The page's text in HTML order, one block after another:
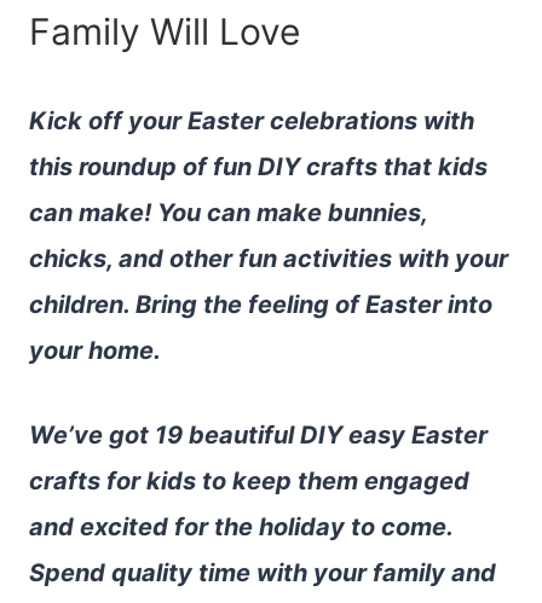
Family Will Love
Kick off your Easter celebrations with
this roundup of fun DIY crafts that kids
can make! You can make bunnies,
chicks, and other fun activities with your
children. Bring the feeling of Easter into
your home.
We’ve got 19 beautiful DIY easy Easter
crafts for kids to keep them engaged
and excited for the holiday to come.
Spend quality time with your family and